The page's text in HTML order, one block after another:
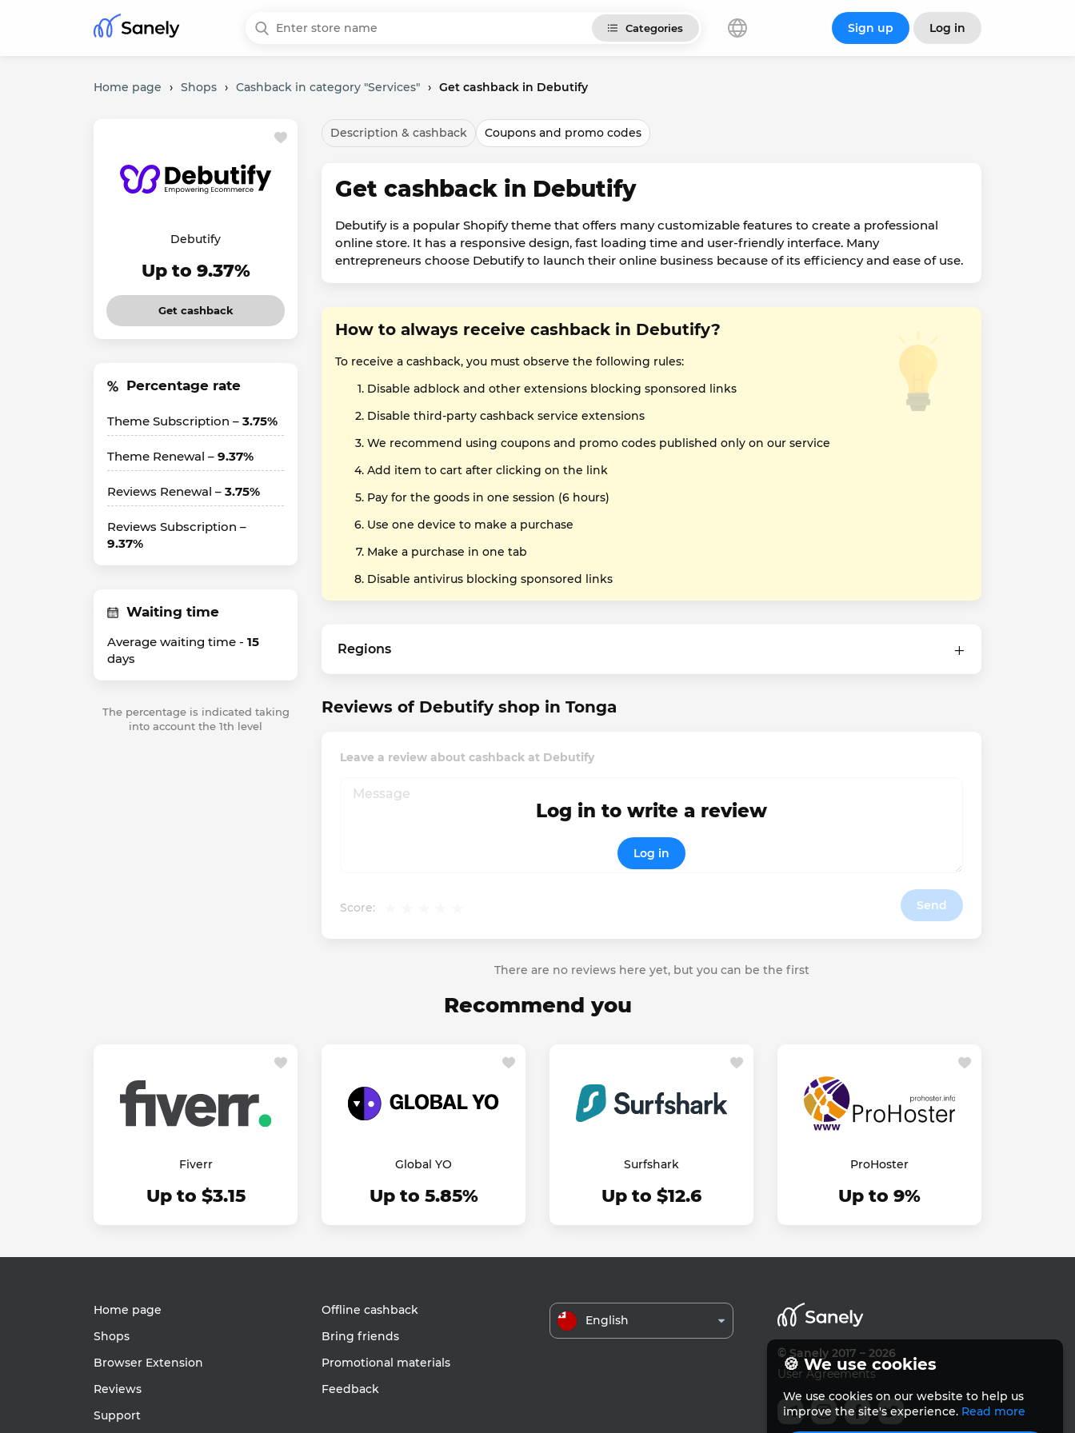
Categories Sign up Log in
Home page › Shops › Cashback in category "Services" › Get cashback in Debutify
Debutify
Up to 9.37%
Get cashback
Percentage rate
Theme Subscription – 3.75%
Theme Renewal – 9.37%
Reviews Renewal – 3.75%
Reviews Subscription –
9.37%
Waiting time
Average waiting time - 15
days
The percentage is indicated taking
into account the 1th level
Description & cashback Coupons and promo codes
Get cashback in Debutify
Debutify is a popular Shopify theme that offers many customizable features to create a professional
online store. It has a responsive design, fast loading time and user-friendly interface. Many
entrepreneurs choose Debutify to launch their online business because of its efficiency and ease of use.
How to always receive cashback in Debutify?
To receive a cashback, you must observe the following rules:
Disable adblock and other extensions blocking sponsored links
Disable third-party cashback service extensions
We recommend using coupons and promo codes published only on our service
Add item to cart after clicking on the link
Pay for the goods in one session (6 hours)
Use one device to make a purchase
Make a purchase in one tab
Disable antivirus blocking sponsored links
Regions
Reviews of Debutify shop in Tonga
Leave a review about cashback at Debutify
Score: Send
Log in to write a review
Log in
There are no reviews here yet, but you can be the first
Recommend you
Fiverr
Up to $3.15
Global YO
Up to 5.85%
Surfshark
Up to $12.6
ProHoster
Up to 9%
Home page
Shops
Browser Extension
Reviews
Support
Offline cashback
Bring friends
Promotional materials
Feedback
English
© Sanely 2017 – 2026
User Agreements
🍪 We use cookies
We use cookies on our website to help us
improve the site's experience. Read more